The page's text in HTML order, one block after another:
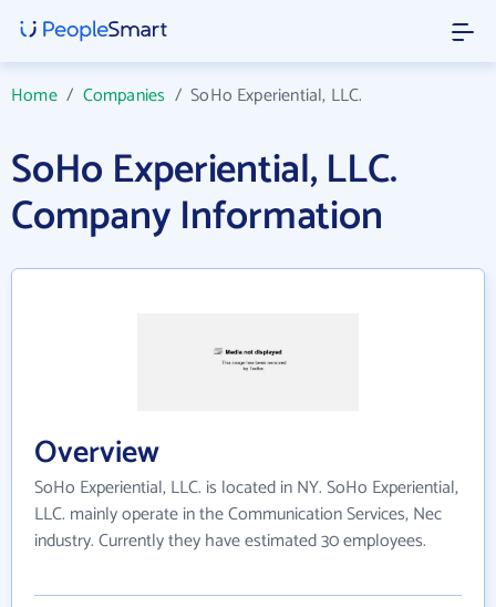
Home/ Companies /SoHo Experiential, LLC.
SoHo Experiential, LLC.
Company Information
Overview
SoHo Experiential, LLC. is located in NY. SoHo Experiential,
LLC. mainly operate in the Communication Services, Nec
industry. Currently they have estimated 30 employees.